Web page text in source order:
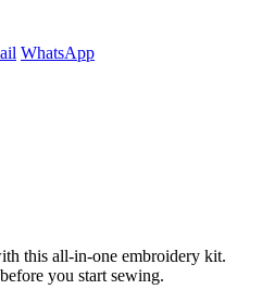
WhatsApp
this all-in-one embroidery kit.
you start sewing.